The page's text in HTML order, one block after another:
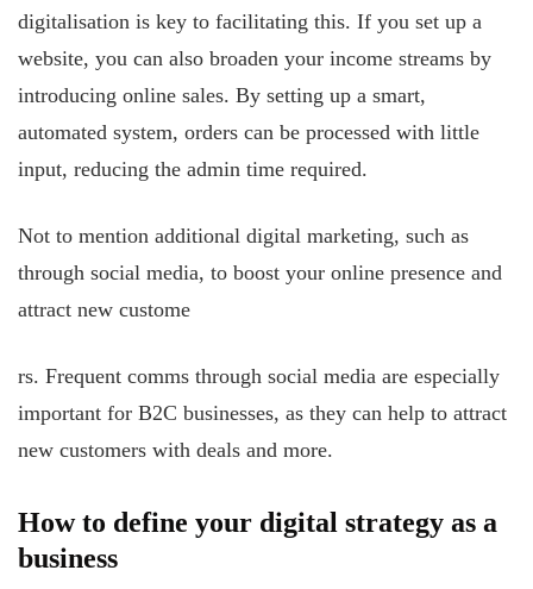
digitalisation is key to facilitating this. If you set up a
website, you can also broaden your income streams by
introducing online sales. By setting up a smart,
automated system, orders can be processed with little
input, reducing the admin time required.
Not to mention additional digital marketing, such as
through social media, to boost your online presence and
attract new custome
rs. Frequent comms through social media are especially
important for B2C businesses, as they can help to attract
new customers with deals and more.
How to define your digital strategy as a
business